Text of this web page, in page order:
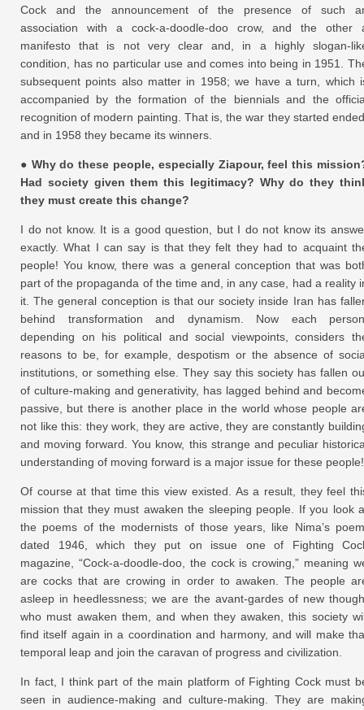
Cock and the announcement of the presence of such
association with a cock-a-doodle-doo crow, and the other
manifesto that is not very clear and, in a highly slogan-
condition, has no particular use and comes into being in 1951.
subsequent points also matter in 1958; we have a turn, which
accompanied by the formation of the biennials and the
recognition of modern painting. That is, the war they started
and in 1958 they became its winners.
● Why do these people, especially Ziapour, feel this
Had society given them this legitimacy? Why do they
they must create this change?
I do not know. It is a good question, but I do not know its
exactly. What I can say is that they felt they had to acquaint
people! You know, there was a general conception that was
part of the propaganda of the time and, in any case, had a reality
it. The general conception is that our society inside Iran has
behind transformation and dynamism. Now each
depending on his political and social viewpoints, considers
reasons to be, for example, despotism or the absence of
institutions, or something else. They say this society has fallen
of culture-making and generativity, has lagged behind and
passive, but there is another place in the world whose people
not like this: they work, they are active, they are constantly
and moving forward. You know, this strange and peculiar
understanding of moving forward is a major issue for these people!
Of course at that time this view existed. As a result, they feel
mission that they must awaken the sleeping people. If you look
the poems of the modernists of those years, like Nima’s
dated 1946, which they put on issue one of Fighting
magazine, “Cock-a-doodle-doo, the cock is crowing,” meaning
are cocks that are crowing in order to awaken. The people
asleep in heedlessness; we are the avant-gardes of new
who must awaken them, and when they awaken, this society
find itself again in a coordination and harmony, and will make
temporal leap and join the caravan of progress and civilization.
In fact, I think part of the main platform of Fighting Cock must
seen in audience-making and culture-making. They are